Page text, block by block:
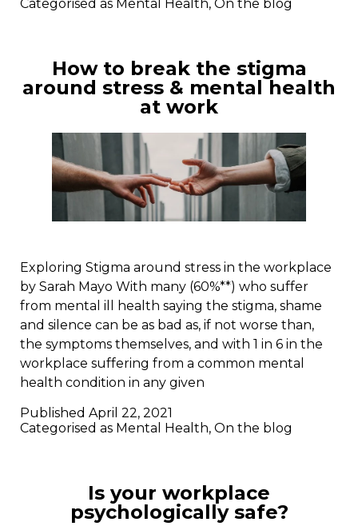
Categorised as Mental Health, On the blog
How to break the stigma
around stress & mental health
at work
Exploring Stigma around stress in the workplace
by Sarah Mayo With many (60%**) who suffer
from mental ill health saying the stigma, shame
and silence can be as bad as, if not worse than,
the symptoms themselves, and with 1 in 6 in the
workplace suffering from a common mental
health condition in any given
Published April 22, 2021
Categorised as Mental Health, On the blog
Is your workplace
psychologically safe?